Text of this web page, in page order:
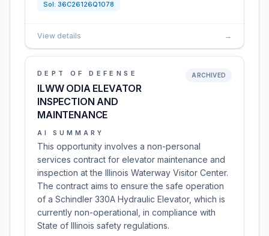
Sol: 36C26126Q1078
View details →
DEPT OF DEFENSE
ILWW ODIA ELEVATOR
INSPECTION AND
MAINTENANCE
ARCHIVED
AI SUMMARY
This opportunity involves a non-personal
services contract for elevator maintenance and
inspection at the Illinois Waterway Visitor Center.
The contract aims to ensure the safe operation
of a Schindler 330A Hydraulic Elevator, which is
currently non-operational, in compliance with
State of Illinois safety regulations.